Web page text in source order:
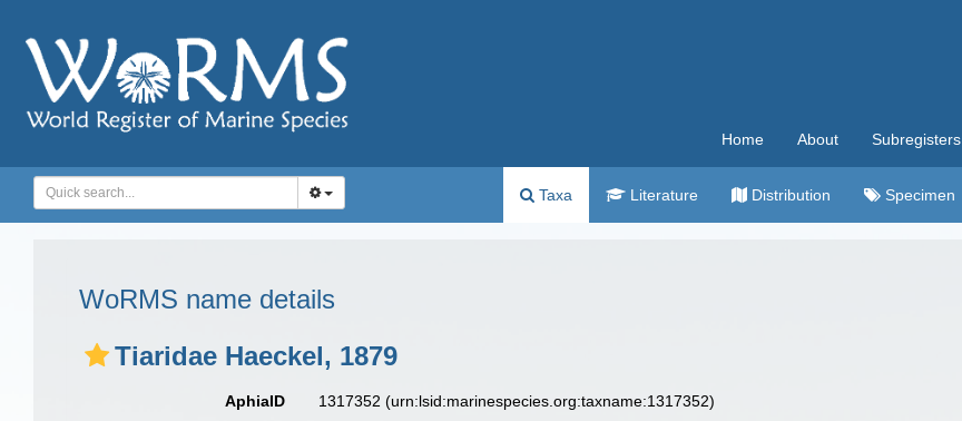
Home About Subregisters
Taxa Literature Distribution Specimen
WoRMS name details
Tiaridae Haeckel, 1879
AphiaID 1317352(urn:lsid:marinespecies.org:taxname:1317352)